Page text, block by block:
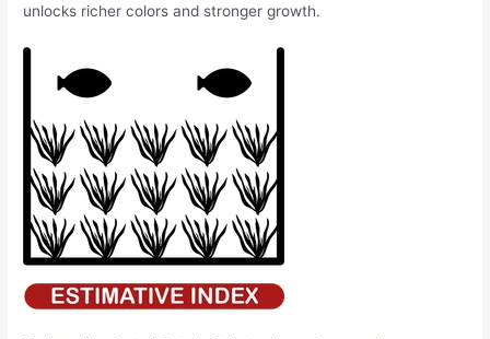
unlocks richer colors and stronger growth.